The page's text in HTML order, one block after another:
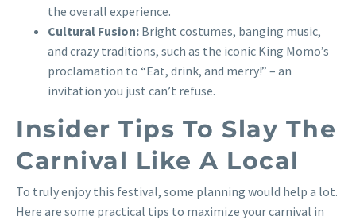
the overall experience.
Cultural Fusion: Bright costumes, banging music,
and crazy traditions, such as the iconic King Momo’s
proclamation to “Eat, drink, and merry!” – an
invitation you just can’t refuse.
Insider Tips To Slay The
Carnival Like A Local
To truly enjoy this festival, some planning would help a lot.
Here are some practical tips to maximize your carnival in